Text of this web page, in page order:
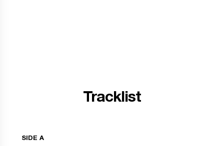
Tracklist
SIDE A